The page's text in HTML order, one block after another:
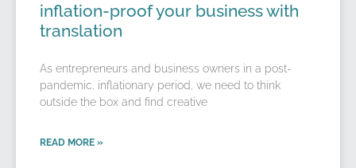
inflation-proof your business with
translation
As entrepreneurs and business owners in a post-
pandemic, inflationary period, we need to think
outside the box and find creative
READ MORE »